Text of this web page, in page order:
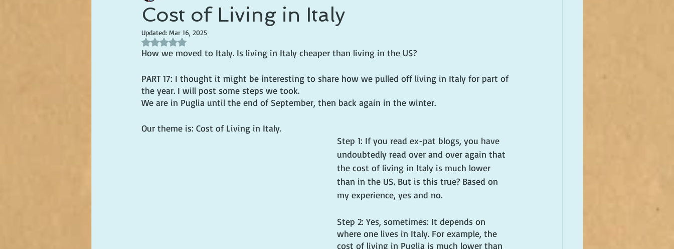
Cost of Living in Italy
Updated: Mar 16, 2025
Rated NaN out of 5 stars.
How we moved to Italy. Is living in Italy cheaper than living in the US?
PART 17: I thought it might be interesting to share how we pulled off living in Italy for part of
the year. I will post some steps we took.
We are in Puglia until the end of September, then back again in the winter.
Our theme is: Cost of Living in Italy.
Step 1: If you read ex-pat blogs, you have
undoubtedly read over and over again that
the cost of living in Italy is much lower
than in the US. But is this true? Based on
my experience, yes and no.
Step 2: Yes, sometimes: It depends on
where one lives in Italy. For example, the
cost of living in Puglia is much lower than